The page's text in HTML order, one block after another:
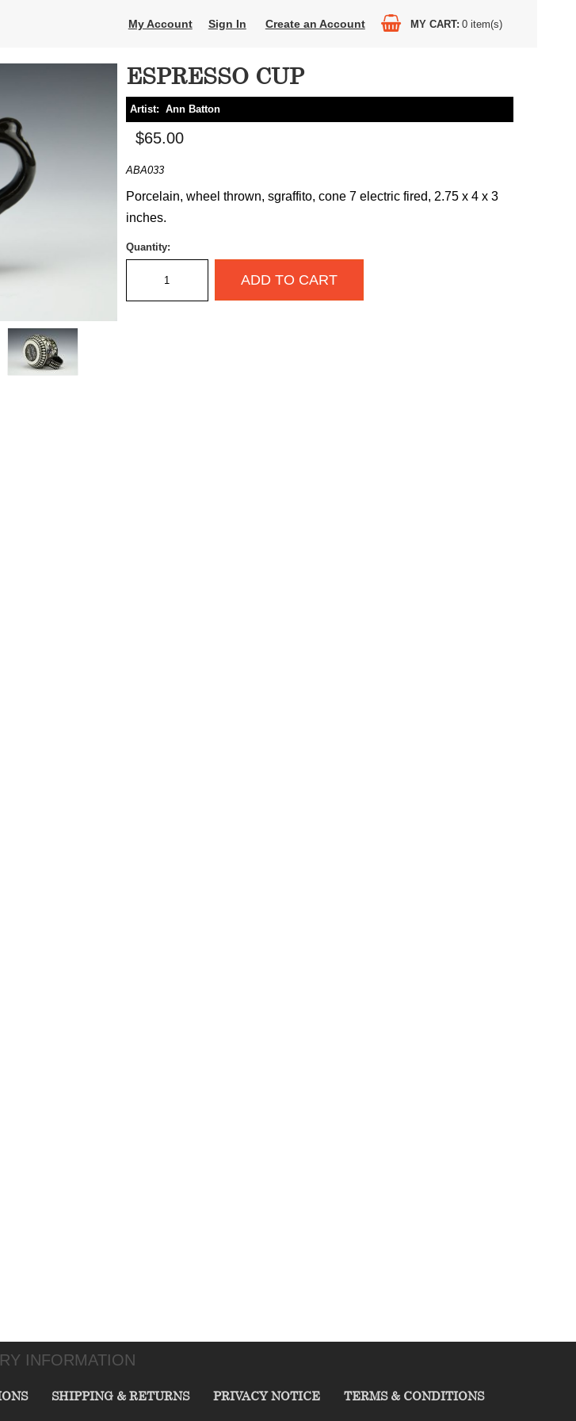
My Account Sign In Create an Account MY CART 0 item(s)
ESPRESSO CUP
Artist: Ann Batton
$65.00
ABA033
Porcelain, wheel thrown, sgraffito, cone 7 electric fired, 2.75 x 4 x 3
inches.
Quantity:
ADD TO CART
INFORMATION
SHIPPING & RETURNS PRIVACY NOTICE TERMS & CONDITIONS